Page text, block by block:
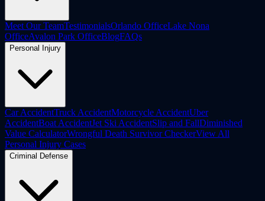
Meet Our TeamTestimonialsOrlando OfficeLake Nona
OfficeAvalon Park OfficeBlogFAQs
Personal Injury
Car AccidentTruck AccidentMotorcycle AccidentUber
AccidentBoat AccidentJet Ski AccidentSlip and FallDiminished
Value CalculatorWrongful Death Survivor CheckerView All
Personal Injury Cases
Criminal Defense